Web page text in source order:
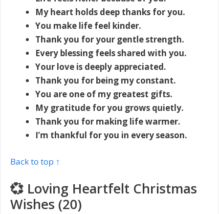
My heart holds deep thanks for you.
You make life feel kinder.
Thank you for your gentle strength.
Every blessing feels shared with you.
Your love is deeply appreciated.
Thank you for being my constant.
You are one of my greatest gifts.
My gratitude for you grows quietly.
Thank you for making life warmer.
I’m thankful for you in every season.
Back to top ↑
💞 Loving Heartfelt Christmas
Wishes (20)